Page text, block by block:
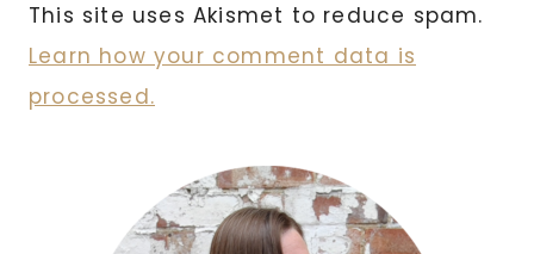
This site uses Akismet to reduce spam.
Learn how your comment data is
processed.